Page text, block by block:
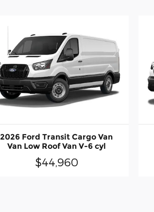
2026 Ford Transit Cargo Van
Van Low Roof Van V-6 cyl
$44,960